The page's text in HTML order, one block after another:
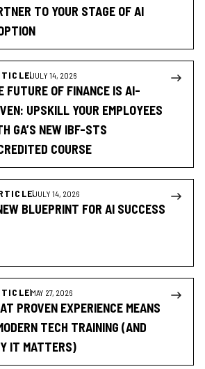
TO YOUR STAGE OF AI
JULY 14, 2026
FUTURE OF FINANCE IS AI-
UPSKILL YOUR EMPLOYEES
GA’S NEW IBF-STS
COURSE
JULY 14, 2026
BLUEPRINT FOR AI SUCCESS
MAY 27, 2026
PROVEN EXPERIENCE MEANS
TECH TRAINING (AND
IT MATTERS)